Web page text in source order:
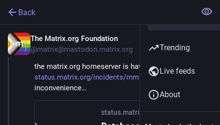
Back
The Matrix.org Foundation
@matrix@mastodon.matrix.org
the matrix.org homeserver is having problems:
status.matrix.org/incidents/mm
apologies for the
inconvenience…
status.matrix.org
Trending
Live feeds
About